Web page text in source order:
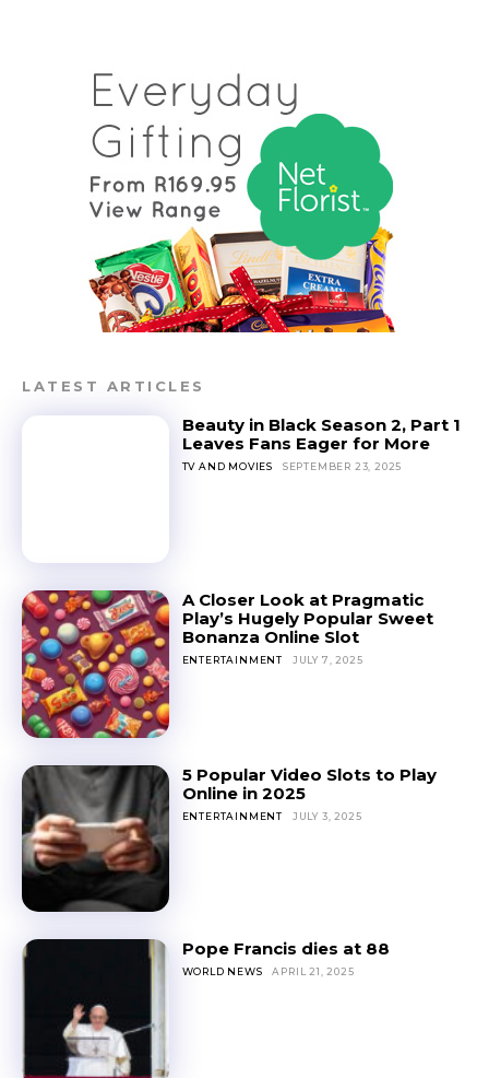
LATEST ARTICLES
Beauty in Black Season 2, Part 1
Leaves Fans Eager for More
TV AND MOVIES SEPTEMBER 23, 2025
A Closer Look at Pragmatic
Play’s Hugely Popular Sweet
Bonanza Online Slot
ENTERTAINMENT JULY 7, 2025
5 Popular Video Slots to Play
Online in 2025
ENTERTAINMENT JULY 3, 2025
Pope Francis dies at 88
WORLD NEWS APRIL 21, 2025